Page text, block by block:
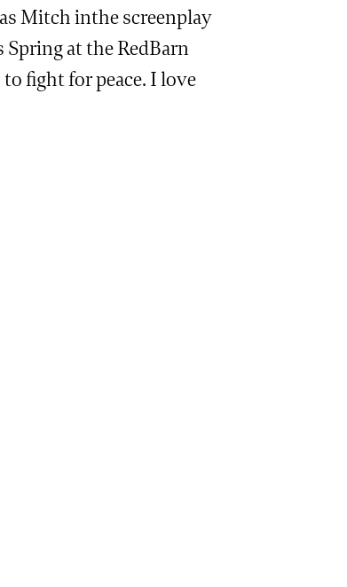
Mitch inthe screenplay
at the RedBarn
fight for peace. I love